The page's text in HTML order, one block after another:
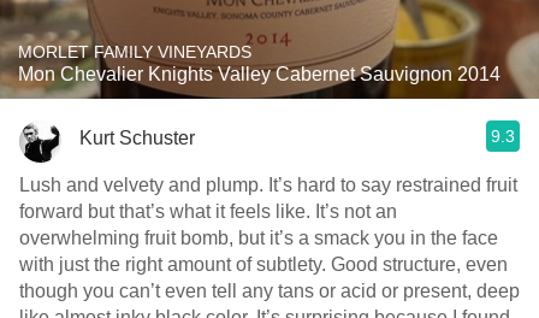
MORLET FAMILY VINEYARDS
Mon Chevalier Knights Valley Cabernet Sauvignon 2014
Kurt Schuster 9.3
Lush and velvety and plump. It’s hard to say restrained fruit
forward but that’s what it feels like. It’s not an
overwhelming fruit bomb, but it’s a smack you in the face
with just the right amount of subtlety. Good structure, even
though you can’t even tell any tans or acid or present, deep